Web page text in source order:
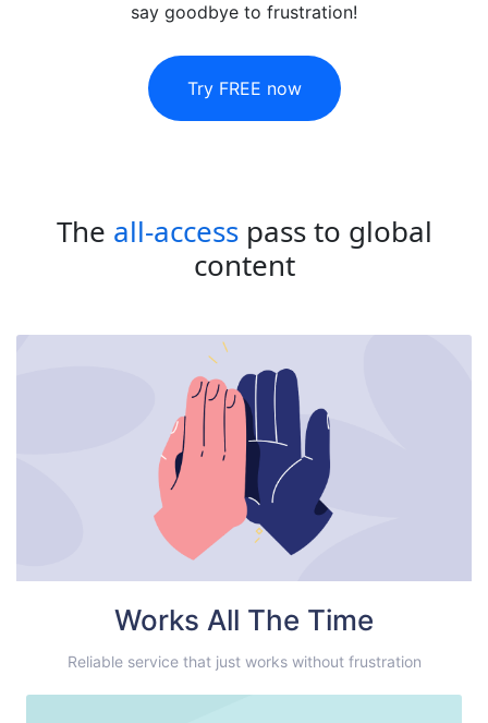
say goodbye to frustration!
Try FREE now
The all-accesspass to global
content
Works All The Time
Reliable service that just works without frustration